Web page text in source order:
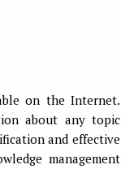
on the Internet.
about any topic
and effective
management